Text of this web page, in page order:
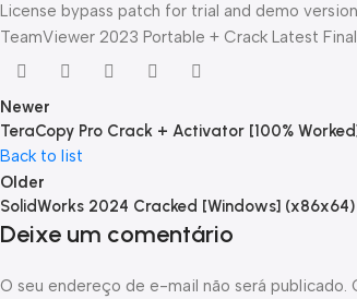
License bypass patch for trial and demo
TeamViewer 2023 Portable + Crack Latest
Newer
TeraCopy Pro Crack + Activator [100%
Back to list
Older
SolidWorks 2024 Cracked [Windows]
Deixe um comentário
O seu endereço de e-mail não será publicado.